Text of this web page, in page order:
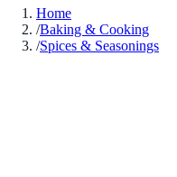
Home
/Baking & Cooking
/Spices & Seasonings